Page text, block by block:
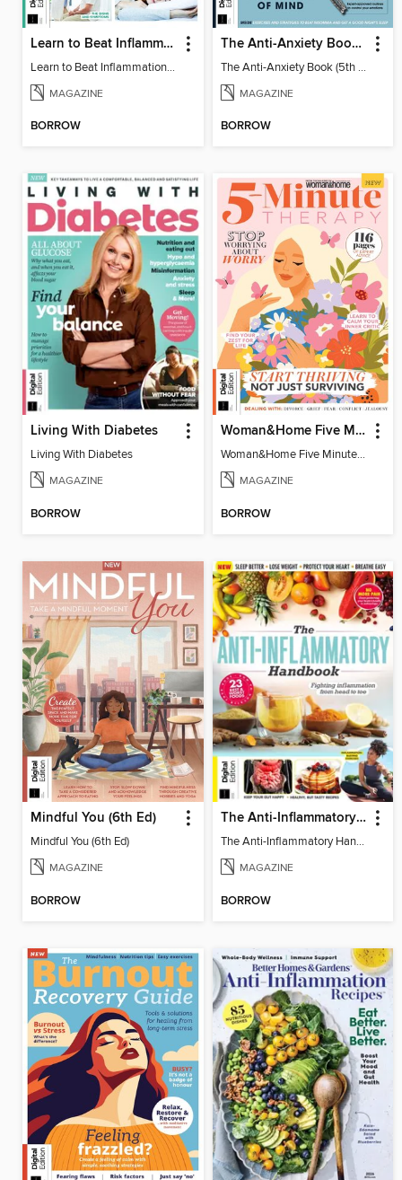
Learn to Beat Inflammation - 4th Edition
Learn to Beat Inflammation - 4th Edition
MAGAZINE
BORROW
The Anti-Anxiety Book (5th Ed)
The Anti-Anxiety Book (5th Ed)
MAGAZINE
BORROW
Living With Diabetes
Living With Diabetes
MAGAZINE
BORROW
Woman&Home Five Minute Therapy
Woman&Home Five Minute Therapy
MAGAZINE
BORROW
Mindful You (6th Ed)
Mindful You (6th Ed)
MAGAZINE
BORROW
The Anti-Inflammatory Handbook (4th Ed)
The Anti-Inflammatory Handbook (4th Ed)
MAGAZINE
BORROW